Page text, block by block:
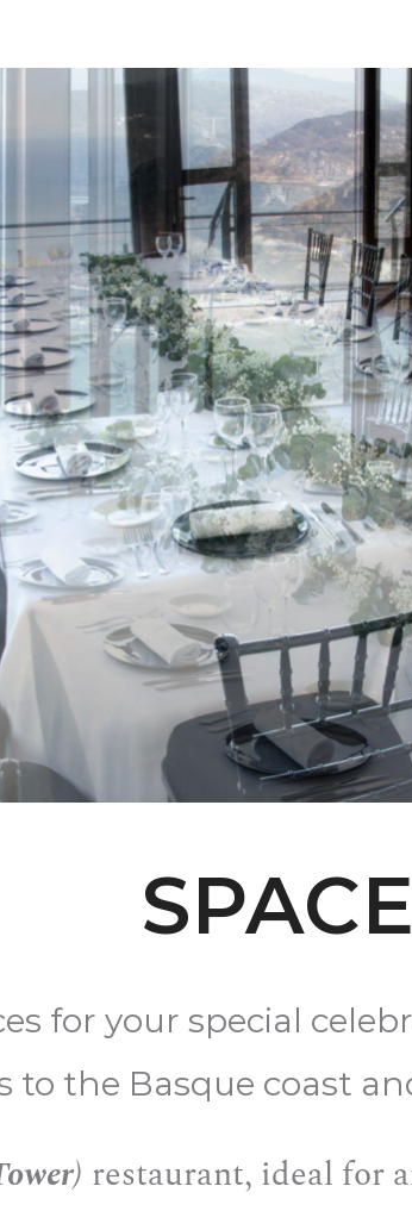
for your special
to the Basque coast
restaurant, ideal for